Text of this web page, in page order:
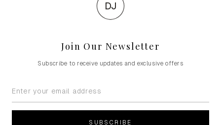
DJ
Join Our Newsletter
Subscribe to receive updates and exclusive offers
SUBSCRIBE